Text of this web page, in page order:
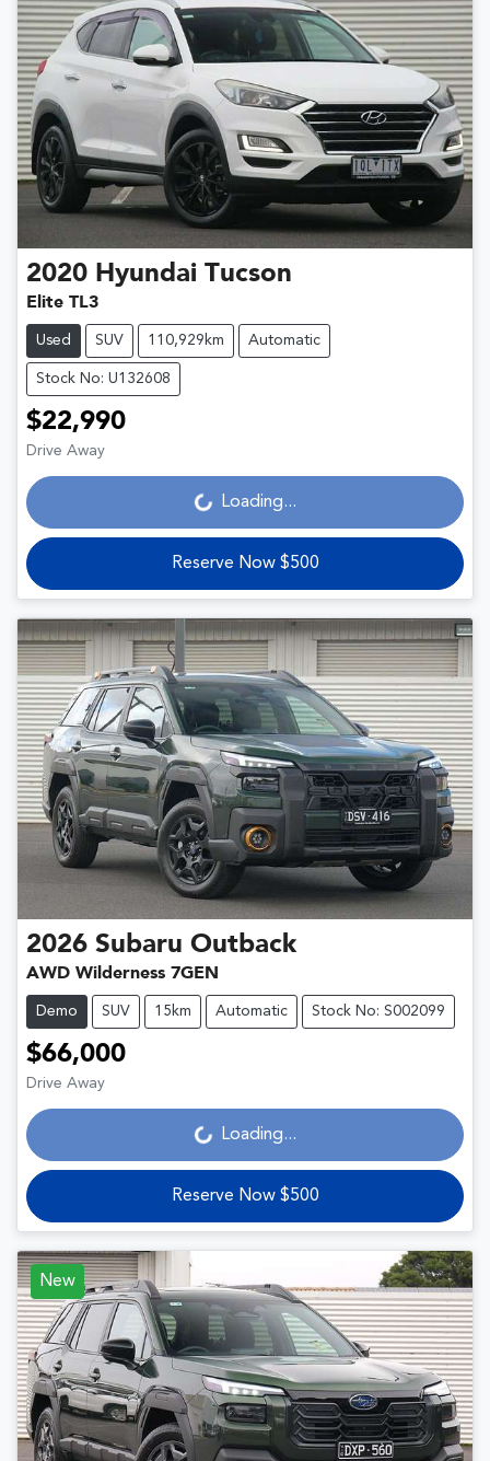
2020 Hyundai Tucson
Elite TL3
Used SUV 110,929km Automatic
Stock No: U132608
$22,990
Drive Away
Loading... Loading...
Reserve Now $500
2026 Subaru Outback
AWD Wilderness 7GEN
Demo SUV 15km Automatic Stock No: S002099
$66,000
Drive Away
Loading... Loading...
Reserve Now $500
New